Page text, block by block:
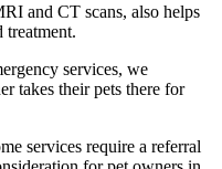
and CT scans, also helps
treatment.
services, we
takes their pets there for
services require a referral